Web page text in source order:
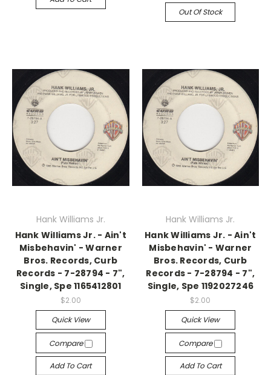
Out Of Stock
Hank Williams Jr.
Hank Williams Jr. - Ain't
Misbehavin' - Warner
Bros. Records, Curb
Records - 7-28794 - 7",
Single, Spe 1165412801
$2.00
Quick View
Compare
Add To Cart
Hank Williams Jr.
Hank Williams Jr. - Ain't
Misbehavin' - Warner
Bros. Records, Curb
Records - 7-28794 - 7",
Single, Spe 1192027246
$2.00
Quick View
Compare
Add To Cart